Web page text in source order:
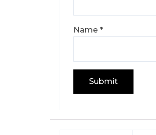
Name *